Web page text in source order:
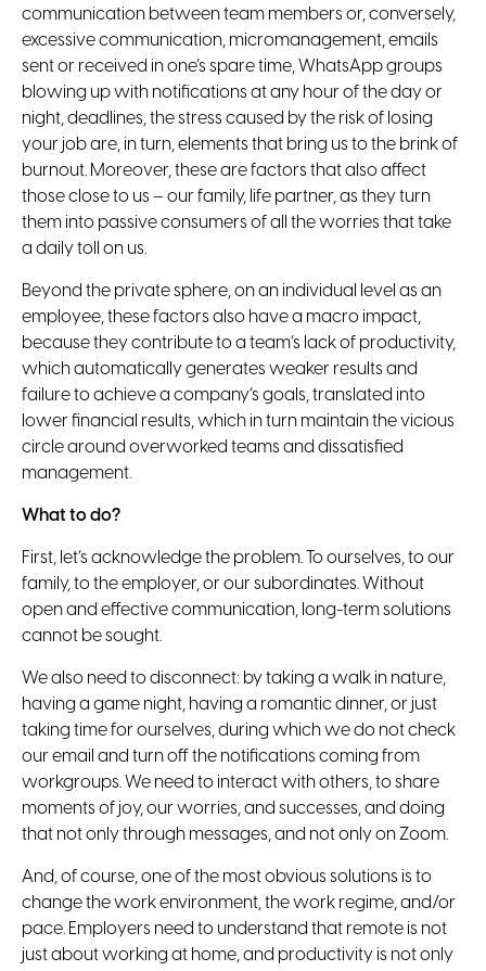
communication between team members or, conversely,
excessive communication, micromanagement, emails
sent or received in one’s spare time, WhatsApp groups
blowing up with notifications at any hour of the day or
night, deadlines, the stress caused by the risk of losing
your job are, in turn, elements that bring us to the brink of
burnout. Moreover, these are factors that also affect
those close to us – our family, life partner, as they turn
them into passive consumers of all the worries that take
a daily toll on us.
Beyond the private sphere, on an individual level as an
employee, these factors also have a macro impact,
because they contribute to a team’s lack of productivity,
which automatically generates weaker results and
failure to achieve a company’s goals, translated into
lower financial results, which in turn maintain the vicious
circle around overworked teams and dissatisfied
management.
What to do?
First, let’s acknowledge the problem. To ourselves, to our
family, to the employer, or our subordinates. Without
open and effective communication, long-term solutions
cannot be sought.
We also need to disconnect: by taking a walk in nature,
having a game night, having a romantic dinner, or just
taking time for ourselves, during which we do not check
our email and turn off the notifications coming from
workgroups. We need to interact with others, to share
moments of joy, our worries, and successes, and doing
that not only through messages, and not only on Zoom.
And, of course, one of the most obvious solutions is to
change the work environment, the work regime, and/or
pace. Employers need to understand that remote is not
just about working at home, and productivity is not only